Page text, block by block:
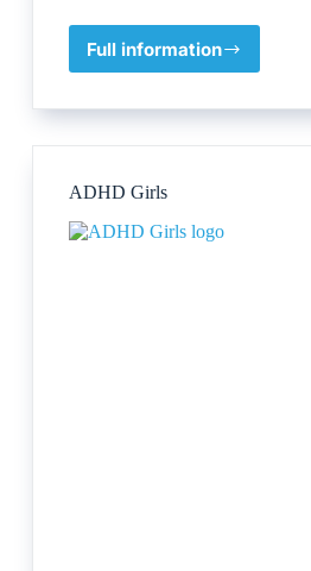
Full information
Diverse
Ltd
ADHD Girls